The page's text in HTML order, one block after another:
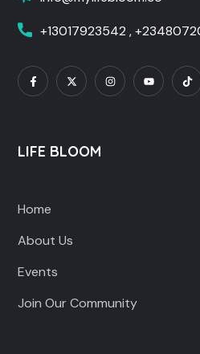
+13017923542 ,
LIFE BLOOM
Home
About Us
Events
Join Our Community